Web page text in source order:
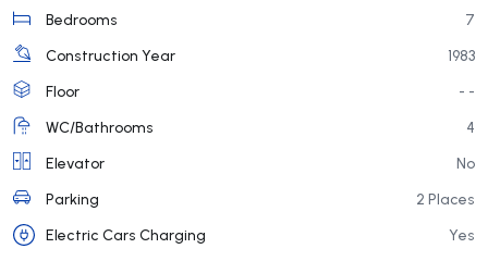
Bedrooms
7
Construction Year
1983
Floor
- -
WC/Bathrooms
4
Elevator
No
Parking
2 Places
Electric Cars Charging
Yes